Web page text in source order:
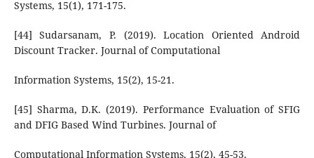
Systems, 15(1), 171-175.
[44] Sudarsanam, P. (2019). Location Oriented Android
Discount Tracker. Journal of Computational
Information Systems, 15(2), 15-21.
[45] Sharma, D.K. (2019). Performance Evaluation of SFIG
and DFIG Based Wind Turbines. Journal of
Computational Information Systems, 15(2), 45-53.